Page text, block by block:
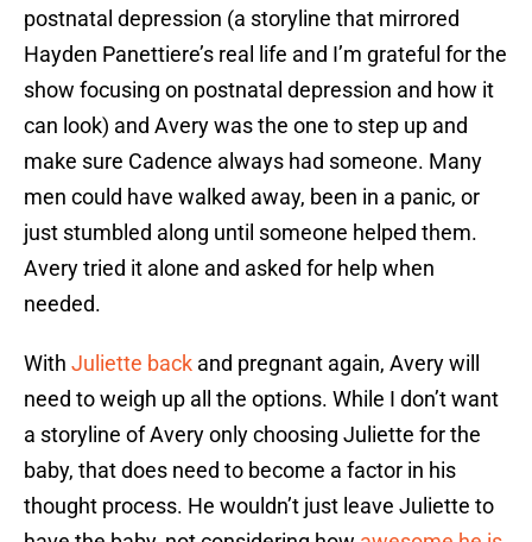
postnatal depression (a storyline that mirrored
Hayden Panettiere’s real life and I’m grateful for the
show focusing on postnatal depression and how it
can look) and Avery was the one to step up and
make sure Cadence always had someone. Many
men could have walked away, been in a panic, or
just stumbled along until someone helped them.
Avery tried it alone and asked for help when
needed.
With Juliette back and pregnant again, Avery will
need to weigh up all the options. While I don’t want
a storyline of Avery only choosing Juliette for the
baby, that does need to become a factor in his
thought process. He wouldn’t just leave Juliette to